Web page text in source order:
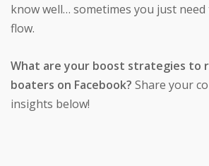
know well… sometimes you just
flow.
What are your boost strategies to
boaters on Facebook? Share your
insights below!